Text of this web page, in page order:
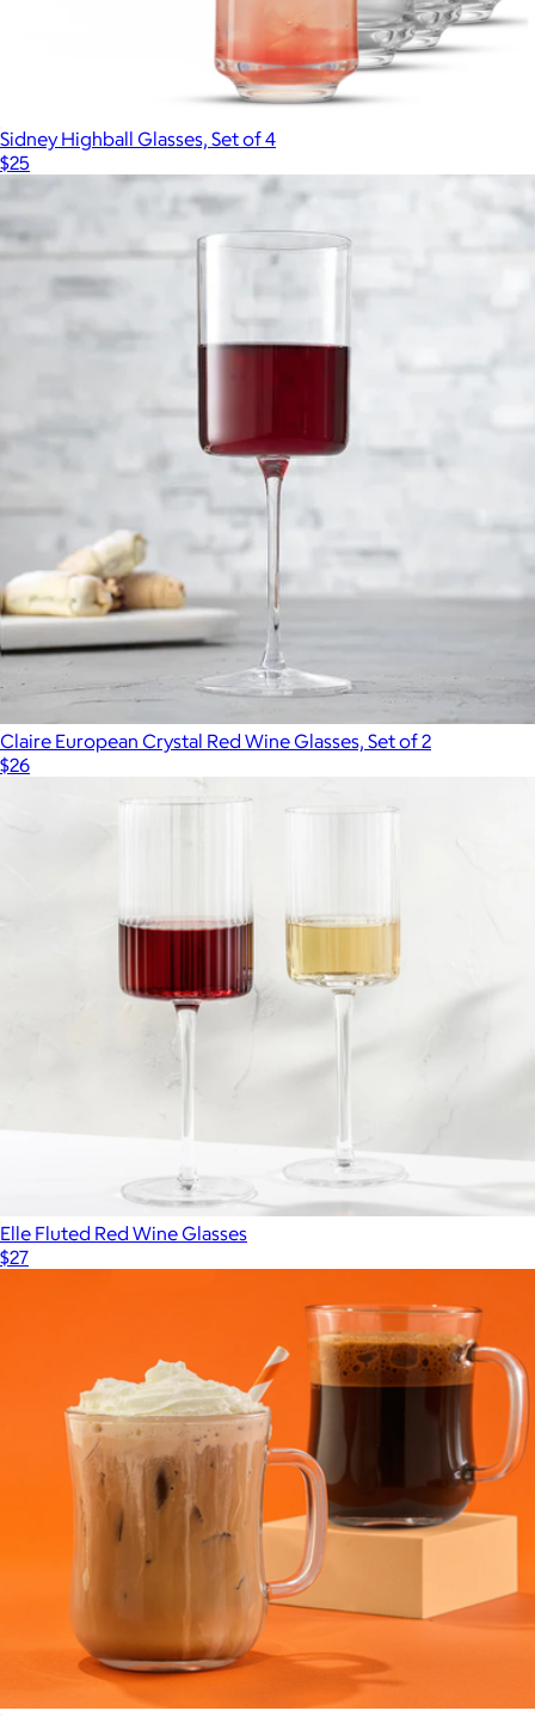
Sidney Highball Glasses, Set of 4
$25
Claire European Crystal Red Wine Glasses, Set of 2
$26
Elle Fluted Red Wine Glasses
$27